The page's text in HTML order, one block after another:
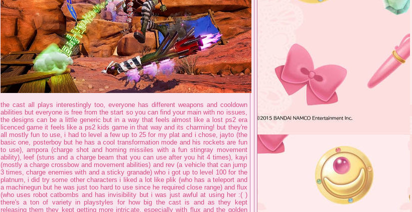
the cast all plays interestingly too, everyone has different weapons and cooldown
abilities but everyone is free from the start so you can find your main with no issues,
the designs can be a little generic but in a way that feels almost like a lost ps2 era
licenced game it feels like a ps2 kids game in that way and its charming! but they're
all mostly fun to use, i had to level a few up to 25 for my plat and i chose, jayto (the
basic one, posterboy but he has a cool transformation mode and his rockets are fun
to use), ampora (charge shot and homing missiles with a fun stingray movement
ability), leef (stuns and a charge beam that you can use after you hit 4 times), kayi
(mostly a charge crossbow and movement abilities) and rev (a vehicle that can jump
3 times, charge enemies with and a sticky granade) who i got up to level 100 for the
platnum, i did try some other characters i liked a lot like plik (who has a teleport and
a machinegun but he was just too hard to use since he required close range) and flux
(who uses robot catbombs and has invisibility but i was just awful at using her :( )
there's a ton of variety in playstyles for how big the cast is and as they kept
releasing them they kept getting more intricate, especially with flux and the golden